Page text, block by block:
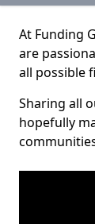
At Funding
are
all possible
Sharing all
hopefully